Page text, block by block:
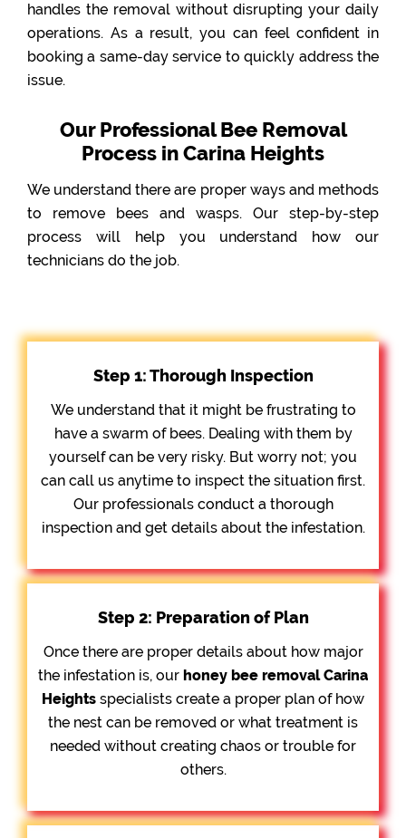
handles the removal without disrupting your daily
operations. As a result, you can feel confident in
booking a same-day service to quickly address the
issue.
Our Professional Bee Removal
Process in Carina Heights
We understand there are proper ways and methods
to remove bees and wasps. Our step-by-step
process will help you understand how our
technicians do the job.
Step 1: Thorough Inspection
We understand that it might be frustrating to
have a swarm of bees. Dealing with them by
yourself can be very risky. But worry not; you
can call us anytime to inspect the situation first.
Our professionals conduct a thorough
inspection and get details about the infestation.
Step 2: Preparation of Plan
Once there are proper details about how major
the infestation is, our honey bee removalCarina
Heights specialists create a proper plan of how
the nest can be removed or what treatment is
needed without creating chaos or trouble for
others.